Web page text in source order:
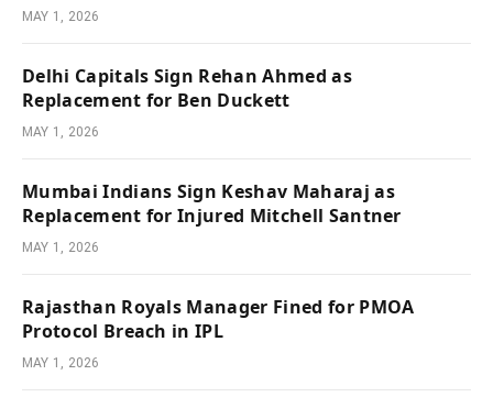
MAY 1, 2026
Delhi Capitals Sign Rehan Ahmed as
Replacement for Ben Duckett
MAY 1, 2026
Mumbai Indians Sign Keshav Maharaj as
Replacement for Injured Mitchell Santner
MAY 1, 2026
Rajasthan Royals Manager Fined for PMOA
Protocol Breach in IPL
MAY 1, 2026